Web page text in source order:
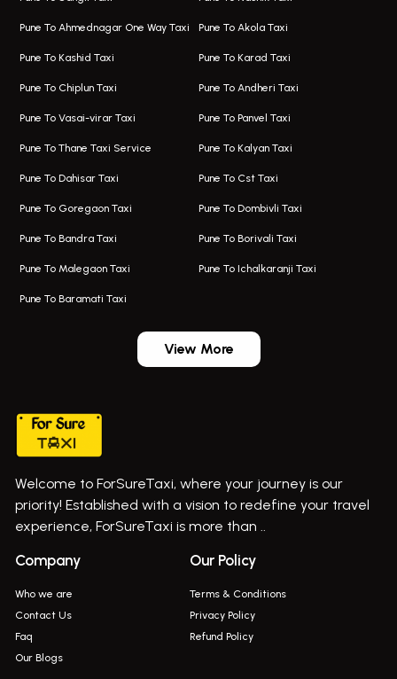
Cab Service In Pune
Bus On Rent In Dehu
Bus On Rent In Haveli
Bus On Rent In Indapur,
Bus On Rent In Jejuri
Bus On Rent In Kasarwadi
Bus On Rent In Khadkale
Pune To Ahmednagar One Way Taxi Pune To Akola Taxi
Pune To Kashid Taxi Pune To Karad Taxi
Pune To Chiplun Taxi Pune To Andheri Taxi
Pune To Vasai-virar Taxi Pune To Panvel Taxi
Pune To Thane Taxi Service Pune To Kalyan Taxi
Pune To Dahisar Taxi Pune To Cst Taxi
Pune To Goregaon Taxi Pune To Dombivli Taxi
Pune To Bandra Taxi Pune To Borivali Taxi
Pune To Malegaon Taxi Pune To Ichalkaranji Taxi
Pune To Baramati Taxi
View More
Welcome to ForSureTaxi, where your journey is our
priority! Established with a vision to redefine your travel
experience, ForSureTaxi is more than ..
Company
Who we are
Contact Us
Faq
Our Blogs
Our Policy
Terms & Conditions
Privacy Policy
Refund Policy